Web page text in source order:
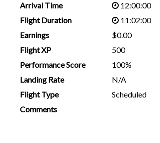
Arrival Time
12:00:00
Flight Duration
11:02:00
Earnings
$0.00
Flight XP
500
Performance Score
100%
Landing Rate
N/A
Flight Type
Scheduled
Comments